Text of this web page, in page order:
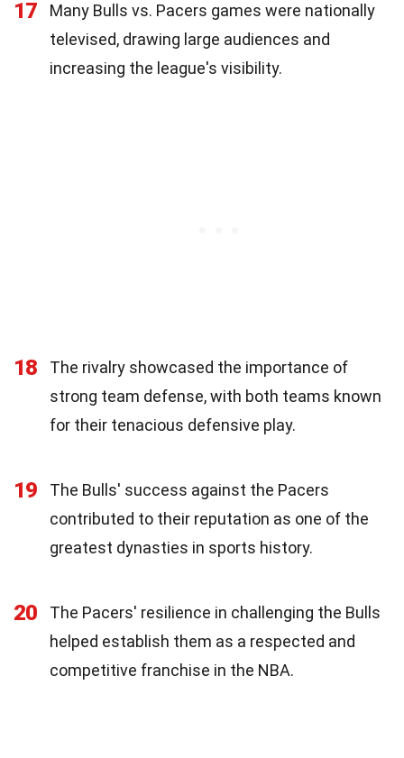
17
Many Bulls vs. Pacers games were nationally
televised, drawing large audiences and
increasing the league's visibility.
18
The rivalry showcased the importance of
strong team defense, with both teams known
for their tenacious defensive play.
19
The Bulls' success against the Pacers
contributed to their reputation as one of the
greatest dynasties in sports history.
20
The Pacers' resilience in challenging the Bulls
helped establish them as a respected and
competitive franchise in the NBA.